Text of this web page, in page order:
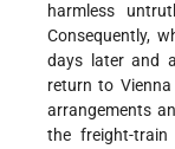
harmless
Consequently,
days later and
return to
arrangements
the freight-